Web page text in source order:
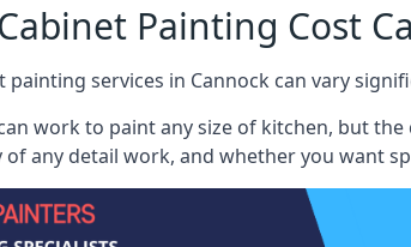
Painting Cost
services in Cannock can vary
work to paint any size of kitchen, but
any detail work, and whether you want